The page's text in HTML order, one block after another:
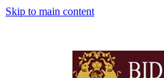
Skip to main content